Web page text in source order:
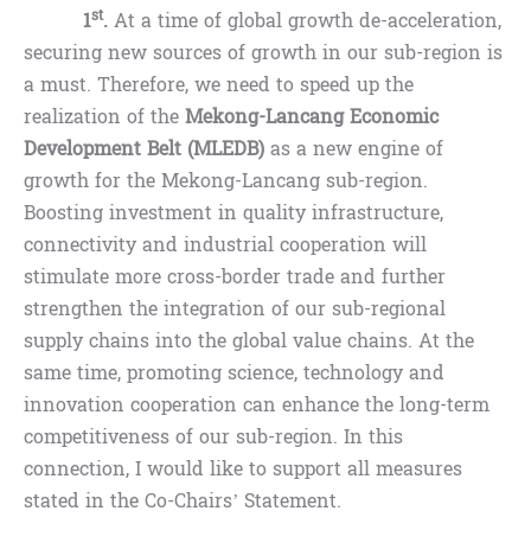
1st.At a time of global growth de-acceleration,
securing new sources of growth in our sub-region is
a must. Therefore, we need to speed up the
realization of theMekong-Lancang Economic
Development Belt (MLEDB)as a new engine of
growth for the Mekong-Lancang sub-region.
Boosting investment in quality infrastructure,
connectivity and industrial cooperation will
stimulate more cross-border trade and further
strengthen the integration of our sub-regional
supply chains into the global value chains. At the
same time, promoting science, technology and
innovation cooperation can enhance the long-term
competitiveness of our sub-region. In this
connection, I would like to support all measures
stated in the Co-Chairs’ Statement.